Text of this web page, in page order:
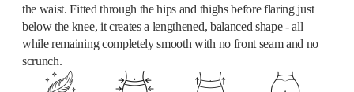
the waist. Fitted through the hips and thighs before flaring just
below the knee, it creates a lengthened, balanced shape - all
while remaining completely smooth with no front seam and no
scrunch.